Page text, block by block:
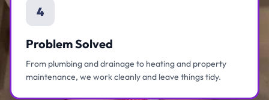
4
Problem Solved
From plumbing and drainage to heating and property
maintenance, we work cleanly and leave things tidy.